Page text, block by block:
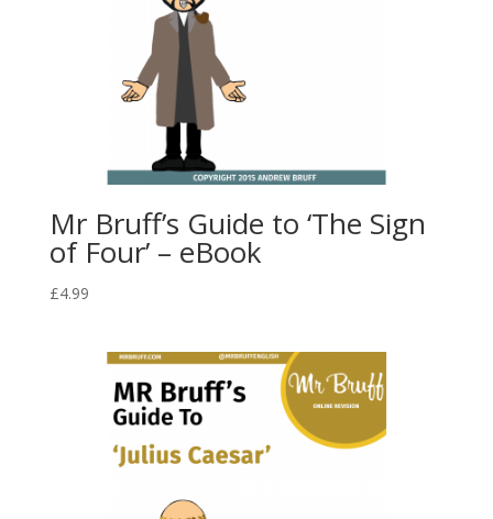
Mr Bruff’s Guide to ‘The Sign
of Four’ – eBook
£4.99